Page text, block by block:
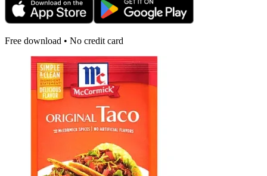
Free download • No credit card